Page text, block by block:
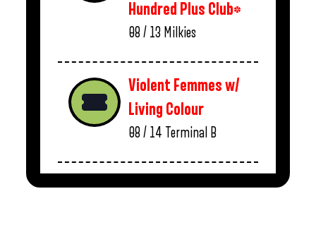
Hundred Plus Club*
08 / 13 Milkies
Violent Femmes w/
Living Colour
08 / 14 Terminal B